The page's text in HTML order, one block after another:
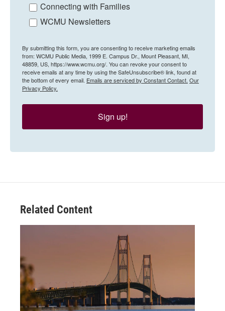
Connecting with Families
WCMU Newsletters
By submitting this form, you are consenting to receive marketing emails
from: WCMU Public Media, 1999 E. Campus Dr., Mount Pleasant, MI,
48859, US, https://www.wcmu.org/. You can revoke your consent to
receive emails at any time by using the SafeUnsubscribe® link, found at
the bottom of every email. Emails are serviced by Constant Contact. Our
Privacy Policy.
Sign up!
Related Content